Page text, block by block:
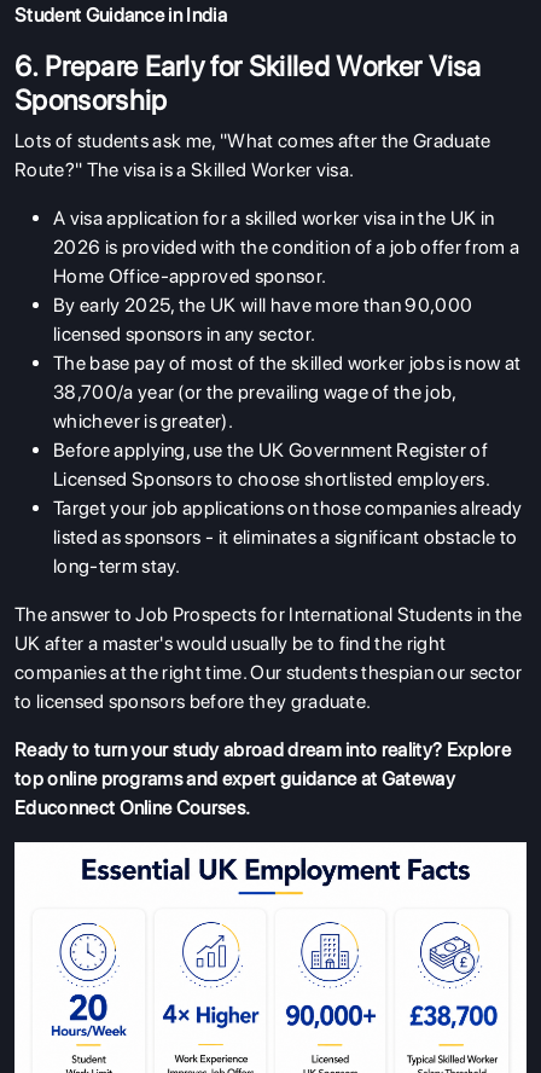
Student Guidance in India
6. Prepare Early for Skilled Worker Visa
Sponsorship
Lots of students ask me, "What comes after the Graduate
Route?" The visa is a Skilled Worker visa.
A visa application for a skilled worker visa in the UK in
2026 is provided with the condition of a job offer from a
Home Office-approved sponsor.
By early 2025, the UK will have more than 90,000
licensed sponsors in any sector.
The base pay of most of the skilled worker jobs is now at
38,700/a year (or the prevailing wage of the job,
whichever is greater).
Before applying, use the UK Government Register of
Licensed Sponsors to choose shortlisted employers.
Target your job applications on those companies already
listed as sponsors - it eliminates a significant obstacle to
long-term stay.
The answer to Job Prospects for International Students in the
UK after a master's would usually be to find the right
companies at the right time. Our students thespian our sector
to licensed sponsors before they graduate.
Ready to turn your study abroad dream into reality? Explore
top online programs and expert guidance at Gateway
Educonnect Online Courses.